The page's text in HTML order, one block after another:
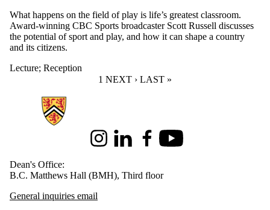
What happens on the field of play is life’s greatest classroom.
Award-winning CBC Sports broadcaster Scott Russell discusses
the potential of sport and play, and how it can shape a country
and its citizens.
Lecture; Reception
CURRENT PAGE
1 NEXT PAGE
NEXT › LAST PAGE
LAST »
Information about Health
InstagramLinkedInFacebookYoutube
Dean's Office:
B.C. Matthews Hall (BMH), Third floor
General inquiries email